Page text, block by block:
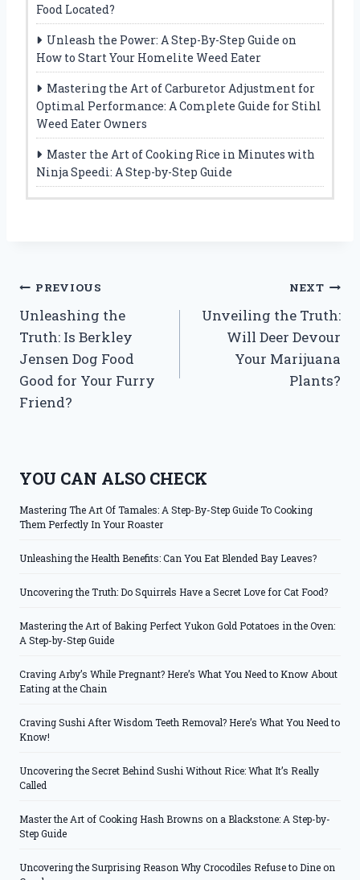
Food Located?
Unleash the Power: A Step-By-Step Guide on
How to Start Your Homelite Weed Eater
Mastering the Art of Carburetor Adjustment for
Optimal Performance: A Complete Guide for Stihl
Weed Eater Owners
Master the Art of Cooking Rice in Minutes with
Ninja Speedi: A Step-by-Step Guide
Post
navigation
PREVIOUS
Unleashing the
Truth: Is Berkley
Jensen Dog Food
Good for Your Furry
Friend?
NEXT
Unveiling the Truth:
Will Deer Devour
Your Marijuana
Plants?
YOU CAN ALSO CHECK
Mastering The Art Of Tamales: A Step-By-Step Guide To Cooking
Them Perfectly In Your Roaster
Unleashing the Health Benefits: Can You Eat Blended Bay Leaves?
Uncovering the Truth: Do Squirrels Have a Secret Love for Cat Food?
Mastering the Art of Baking Perfect Yukon Gold Potatoes in the Oven:
A Step-by-Step Guide
Craving Arby’s While Pregnant? Here’s What You Need to Know About
Eating at the Chain
Craving Sushi After Wisdom Teeth Removal? Here’s What You Need to
Know!
Uncovering the Secret Behind Sushi Without Rice: What It’s Really
Called
Master the Art of Cooking Hash Browns on a Blackstone: A Step-by-
Step Guide
Uncovering the Surprising Reason Why Crocodiles Refuse to Dine on